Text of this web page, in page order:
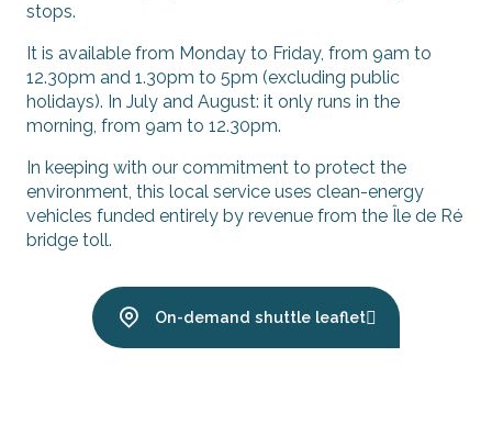
stops.
It is available from Monday to Friday, from 9am to
12.30pm and 1.30pm to 5pm (excluding public
holidays). In July and August: it only runs in the
morning, from 9am to 12.30pm.
In keeping with our commitment to protect the
environment, this local service uses clean-energy
vehicles funded entirely by revenue from the Île de Ré
bridge toll.
On-demand shuttle leaflet